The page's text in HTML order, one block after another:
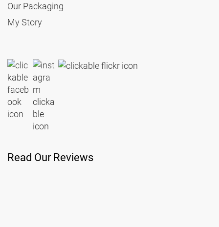
Our Packaging
My Story
Read Our Reviews